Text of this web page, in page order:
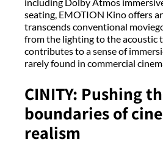
seating, EMOTION Kino offers
transcends conventional
from the lighting to the acoustic
contributes to a sense of
rarely found in commercial
CINITY: Pushing
boundaries of
realism